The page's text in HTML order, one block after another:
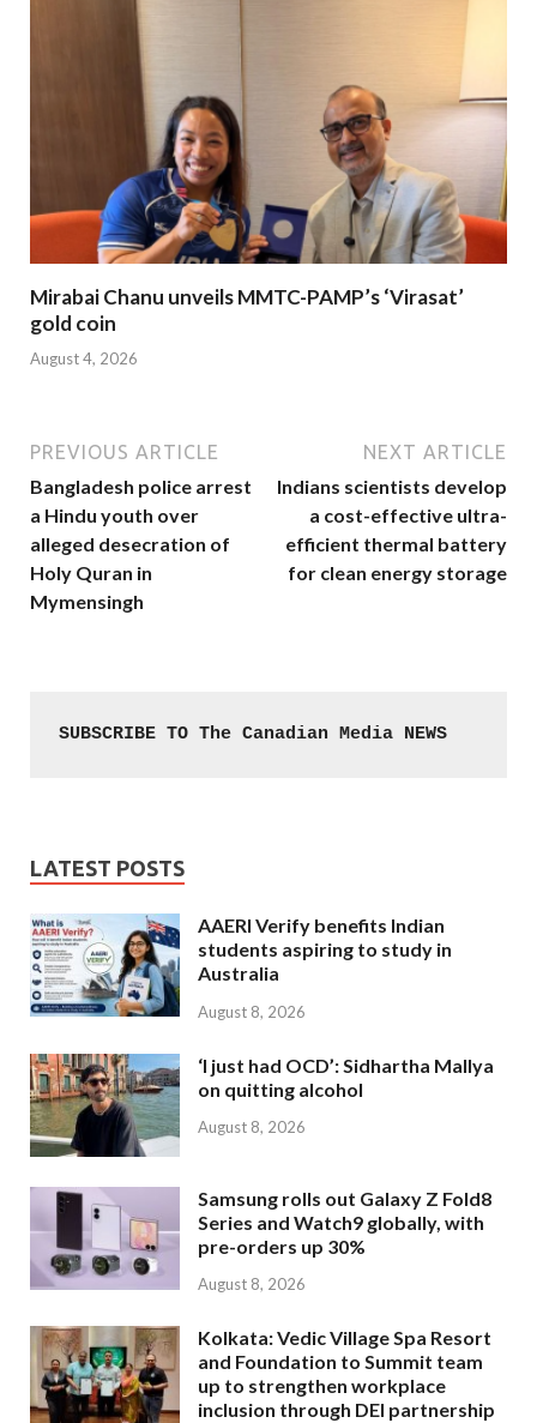
Mirabai Chanu unveils MMTC-PAMP’s ‘Virasat’
gold coin
August 4, 2026
PREVIOUS ARTICLE
Bangladesh police arrest
a Hindu youth over
alleged desecration of
Holy Quran in
Mymensingh
NEXT ARTICLE
Indians scientists develop
a cost-effective ultra-
efficient thermal battery
for clean energy storage
SUBSCRIBE TO The Canadian Media NEWS
LATEST POSTS
AAERI Verify benefits Indian
students aspiring to study in
Australia
August 8, 2026
‘I just had OCD’: Sidhartha Mallya
on quitting alcohol
August 8, 2026
Samsung rolls out Galaxy Z Fold8
Series and Watch9 globally, with
pre-orders up 30%
August 8, 2026
Kolkata: Vedic Village Spa Resort
and Foundation to Summit team
up to strengthen workplace
inclusion through DEI partnership